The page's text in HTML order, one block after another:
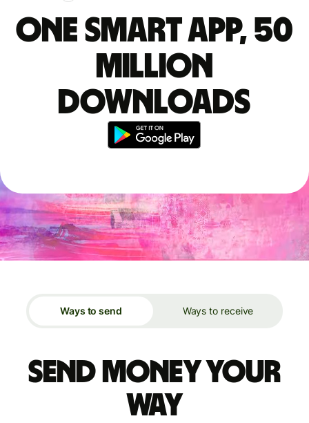
One smart app, 50
million
downloads
Ways to send Ways to receive
Send money your
way